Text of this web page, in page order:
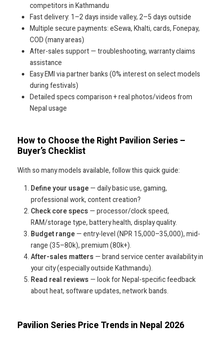
competitors in Kathmandu
Fast delivery: 1–2 days inside valley, 2–5 days outside
Multiple secure payments: eSewa, Khalti, cards, Fonepay,
COD (many areas)
After-sales support — troubleshooting, warranty claims
assistance
Easy EMI via partner banks (0% interest on select models
during festivals)
Detailed specs comparison + real photos/videos from
Nepal usage
How to Choose the Right Pavilion Series –
Buyer’s Checklist
With so many models available, follow this quick guide:
Define your usage — daily basic use, gaming,
professional work, content creation?
Check core specs — processor/clock speed,
RAM/storage type, battery health, display quality.
Budget range — entry-level (NPR 15,000–35,000), mid-
range (35–80k), premium (80k+).
After-sales matters — brand service center availability in
your city (especially outside Kathmandu).
Read real reviews — look for Nepal-specific feedback
about heat, software updates, network bands.
Pavilion Series Price Trends in Nepal 2026